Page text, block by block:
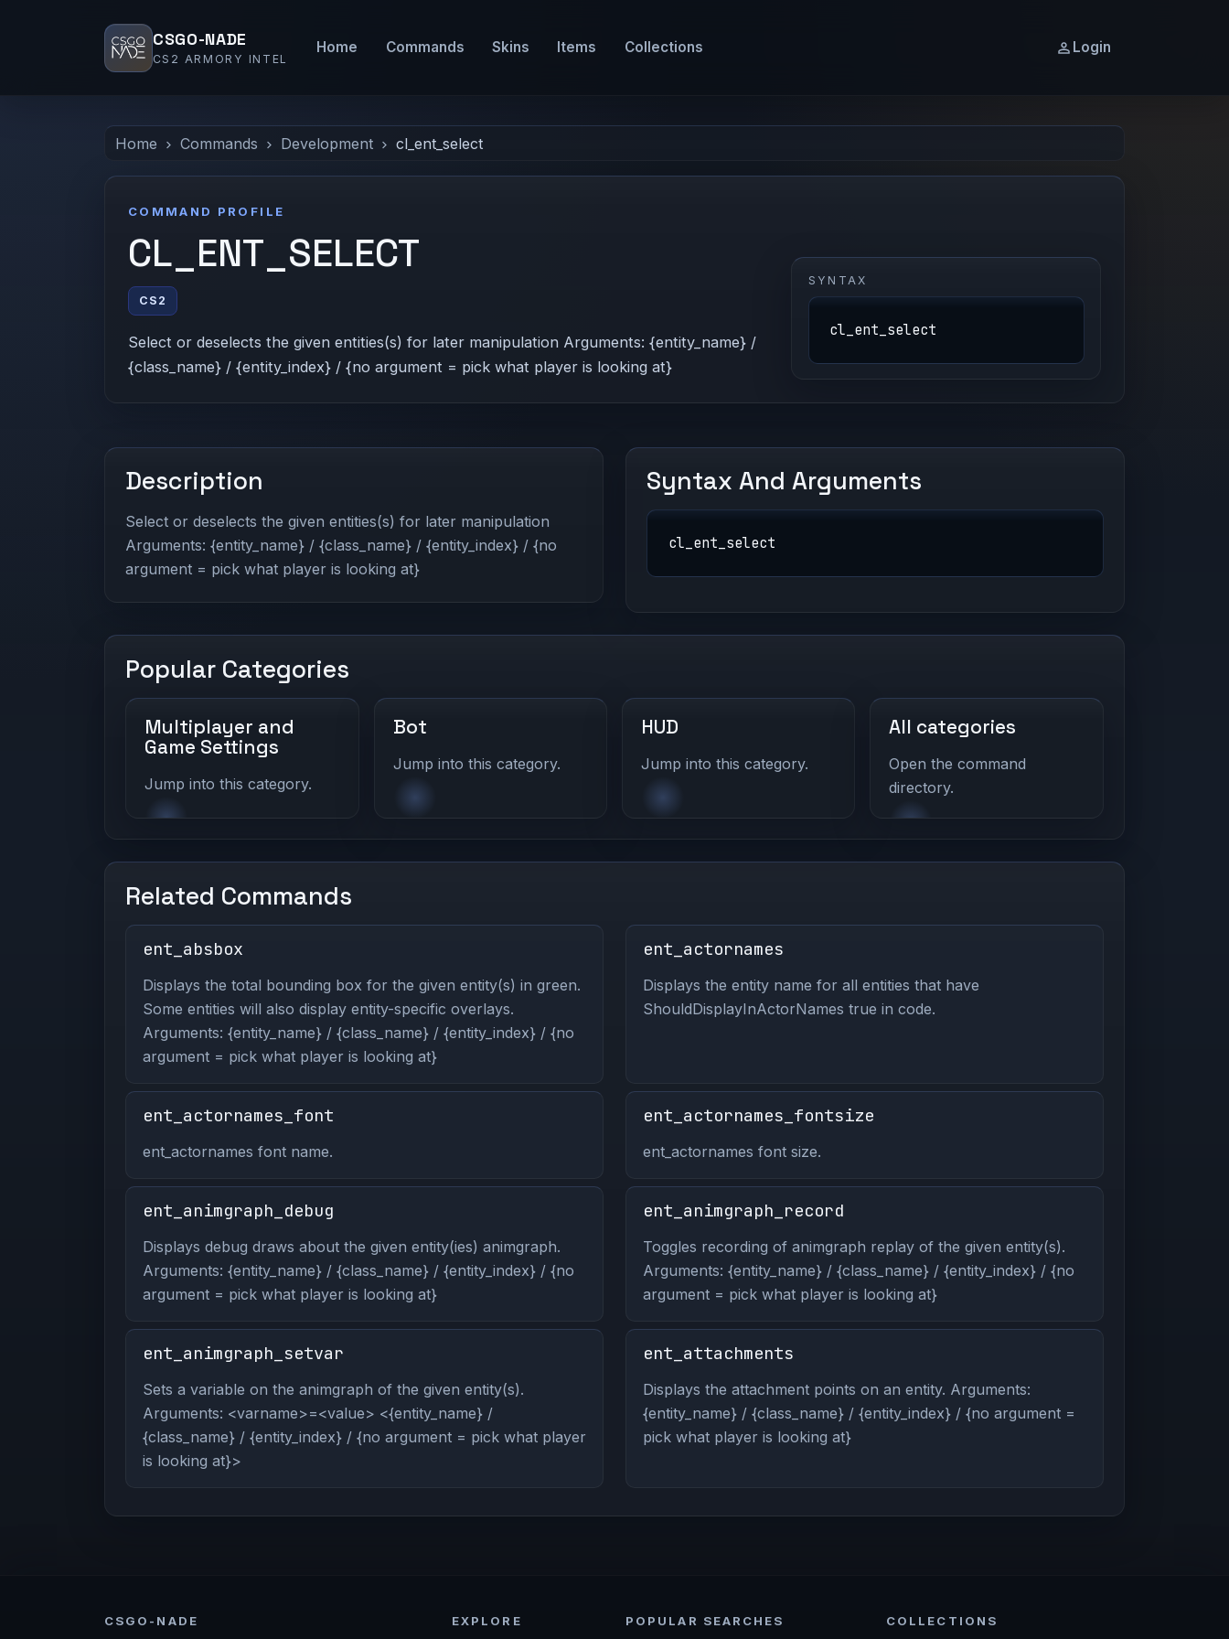
CSGO-NADE
CS2 ARMORY INTEL
Home Commands Skins Items Collections Login
Home Commands Development cl_ent_select
COMMAND PROFILE
CL_ENT_SELECT
CS2
Select or deselects the given entities(s) for later manipulation Arguments: {entity_name} /
{class_name} / {entity_index} / {no argument = pick what player is looking at}
SYNTAX
cl_ent_select
Description
Select or deselects the given entities(s) for later manipulation
Arguments: {entity_name} / {class_name} / {entity_index} / {no
argument = pick what player is looking at}
Syntax And Arguments
cl_ent_select
Popular Categories
Multiplayer and
Game Settings
Jump into this category.
Bot
Jump into this category.
HUD
Jump into this category.
All categories
Open the command
directory.
Related Commands
ent_absbox
Displays the total bounding box for the given entity(s) in green.
Some entities will also display entity-specific overlays.
Arguments: {entity_name} / {class_name} / {entity_index} / {no
argument = pick what player is looking at}
ent_actornames
Displays the entity name for all entities that have
ShouldDisplayInActorNames true in code.
ent_actornames_font
ent_actornames font name.
ent_actornames_fontsize
ent_actornames font size.
ent_animgraph_debug
Displays debug draws about the given entity(ies) animgraph.
Arguments: {entity_name} / {class_name} / {entity_index} / {no
argument = pick what player is looking at}
ent_animgraph_record
Toggles recording of animgraph replay of the given entity(s).
Arguments: {entity_name} / {class_name} / {entity_index} / {no
argument = pick what player is looking at}
ent_animgraph_setvar
Sets a variable on the animgraph of the given entity(s).
Arguments: <varname>=<value> <{entity_name} /
{class_name} / {entity_index} / {no argument = pick what player
is looking at}>
ent_attachments
Displays the attachment points on an entity. Arguments:
{entity_name} / {class_name} / {entity_index} / {no argument =
pick what player is looking at}
CSGO-NADE EXPLORE POPULAR SEARCHES COLLECTIONS